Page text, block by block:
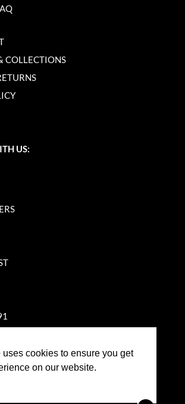
cookies to ensure you get
on our website.
COLLECTIONS
US: